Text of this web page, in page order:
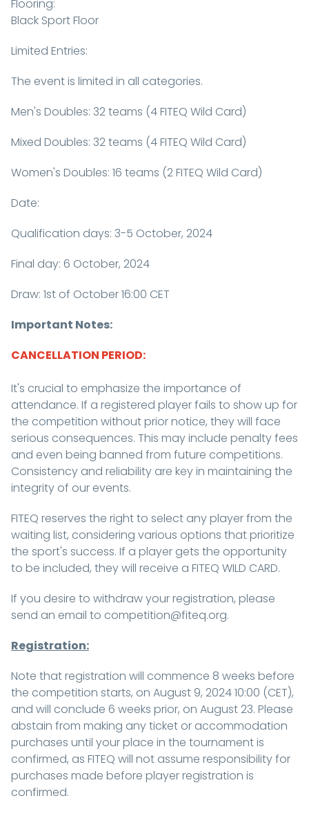
Flooring:
Black Sport Floor
Limited Entries:
The event is limited in all categories.
Men's Doubles: 32 teams (4 FITEQ Wild Card)
Mixed Doubles: 32 teams (4 FITEQ Wild Card)
Women's Doubles: 16 teams (2 FITEQ Wild Card)
Date:
Qualification days: 3-5 October, 2024
Final day: 6 October, 2024
Draw: 1st of October 16:00 CET
Important Notes:
CANCELLATION PERIOD:
It's crucial to emphasize the importance of
attendance. If a registered player fails to show up for
the competition without prior notice, they will face
serious consequences. This may include penalty fees
and even being banned from future competitions.
Consistency and reliability are key in maintaining the
integrity of our events.
FITEQ reserves the right to select any player from the
waiting list, considering various options that prioritize
the sport's success. If a player gets the opportunity
to be included, they will receive a FITEQ WILD CARD.
If you desire to withdraw your registration, please
send an email to competition@fiteq.org.
Registration:
Note that registration will commence 8 weeks before
the competition starts, on August 9, 2024 10:00 (CET),
and will conclude 6 weeks prior, on August 23. Please
abstain from making any ticket or accommodation
purchases until your place in the tournament is
confirmed, as FITEQ will not assume responsibility for
purchases made before player registration is
confirmed.